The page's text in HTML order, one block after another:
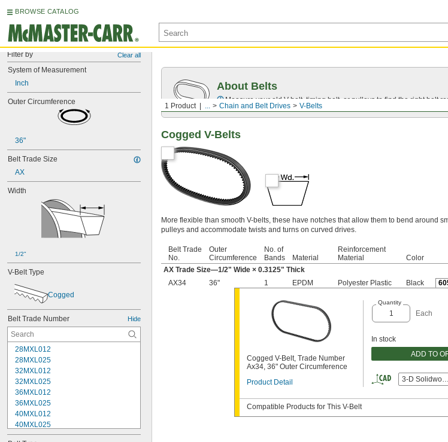
BROWSE CATALOG
Filter by Clear all
System of Measurement
Inch
Outer Circumference
36"
Belt Trade Size
AX
Width
1/2"
V-Belt Type
Cogged
Belt Trade Number Hide
28MXL012
28MXL025
32MXL012
32MXL025
36MXL012
36MXL025
40MXL012
40MXL025
48MXL012
1 Product ... Chain and Belt Drives V-Belts
About Belts
Measure your old V-belt, timing belt, or pulleys to find the right belt
Cogged V-Belts
More flexible than smooth V-belts, these have notches that allow them to bend around
pulleys and accommodate twists and turns on curved drives.
Belt Trade
No.
Outer
Circumference
No. of
Bands
Material
Reinforcement
Material
Color
AX Trade Size—1/2" Wide × 0.3125" Thick
AX34
36" 1 EPDM Polyester Plastic Black
Cogged V-Belt, Trade Number
Ax34, 36" Outer Circumference
Product Detail
Quantity
Each
In stock
ADD TO
3-D
Compatible Products for This V-Belt